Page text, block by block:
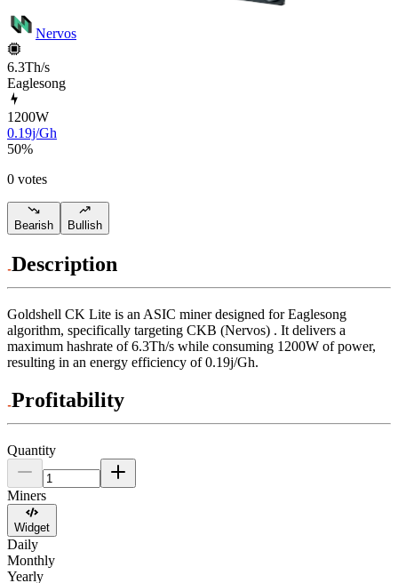
Nervos
6.3Th/s
Eaglesong
1200W
0.19j/Gh
50%
0 votes
Bearish Bullish
Description
Goldshell CK Lite is an ASIC miner designed for Eaglesong
algorithm, specifically targeting CKB (Nervos) . It delivers a
maximum hashrate of 6.3Th/s while consuming 1200W of power,
resulting in an energy efficiency of 0.19j/Gh.
Profitability
Quantity
Miners
Widget
Daily
Monthly
Yearly